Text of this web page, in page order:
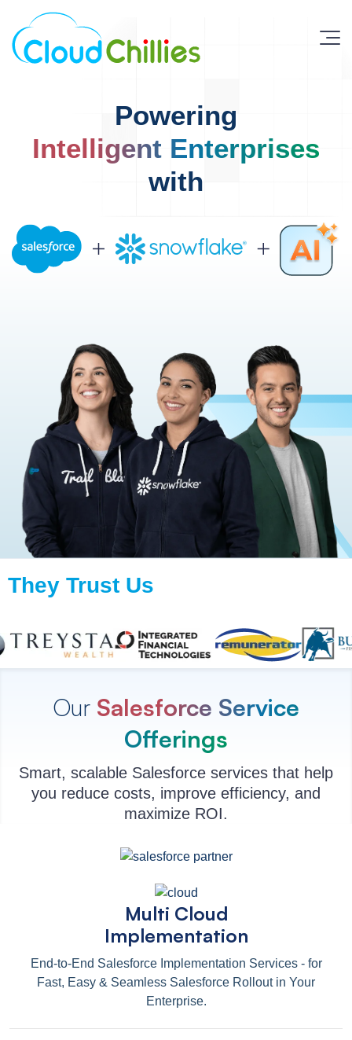
Powering
Intelligent Enterprises
with
They Trust Us
Our Salesforce Service
Offerings
Smart, scalable Salesforce services that help
you reduce costs, improve efficiency, and
maximize ROI.
Multi Cloud
Implementation
End-to-End Salesforce Implementation Services - for
Fast, Easy & Seamless Salesforce Rollout in Your
Enterprise.